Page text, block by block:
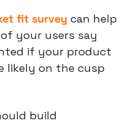
fit survey can help
of your users say
if your product
likely on the cusp
build